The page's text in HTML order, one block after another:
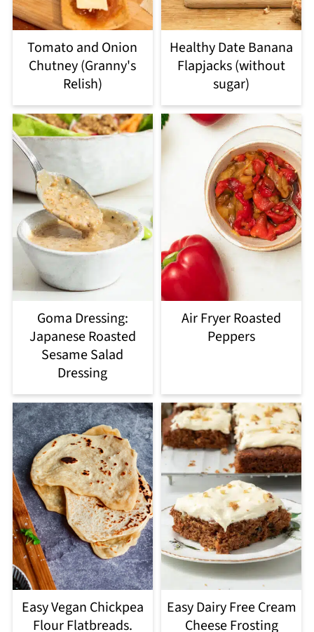
Tomato and Onion
Chutney (Granny's
Relish)
Healthy Date Banana
Flapjacks (without
sugar)
Goma Dressing:
Japanese Roasted
Sesame Salad
Dressing
Air Fryer Roasted
Peppers
Easy Vegan Chickpea
Flour Flatbreads.
Easy Dairy Free Cream
Cheese Frosting